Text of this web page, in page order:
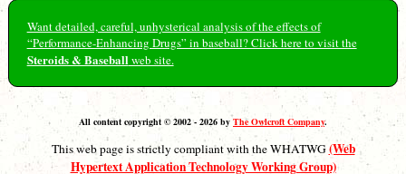
Want detailed, careful, unhysterical analysis of the effects of
“Performance-Enhancing Drugs” in baseball? Click here to visit the
Steroids & Baseballweb site.
All content copyright © 2002 - 2026 byThe Owlcroft Company.
This web page is strictly compliant with the WHATWG(Web
Hypertext Application Technology Working Group)